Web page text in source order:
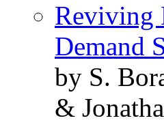
Reviving
Demand
by S.
&